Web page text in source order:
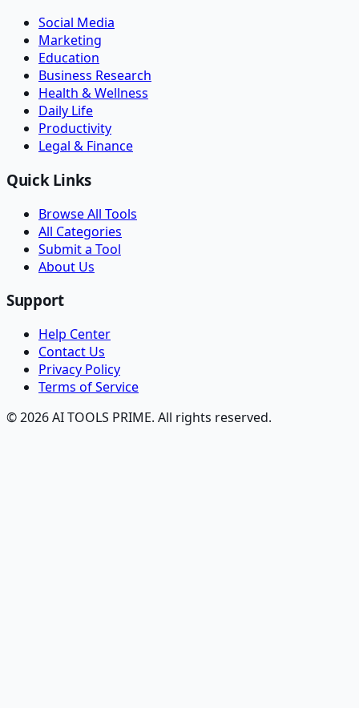
Social Media
Marketing
Education
Business Research
Health & Wellness
Daily Life
Productivity
Legal & Finance
Quick Links
Browse All Tools
All Categories
Submit a Tool
About Us
Support
Help Center
Contact Us
Privacy Policy
Terms of Service
© 2026 AI TOOLS PRIME. All rights reserved.